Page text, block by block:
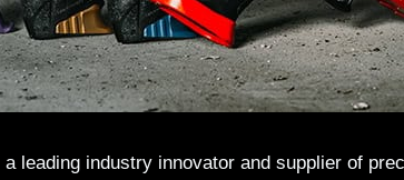
leading industry innovator and supplier of